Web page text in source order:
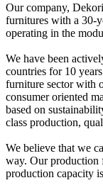
Our company,
furnitures with a 30-
operating in the
We have been
countries for 10
furniture sector with
consumer oriented
based on
class production,
We believe that we
way. Our production
production capacity